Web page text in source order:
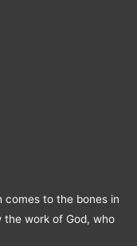
comes to the bones in
work of God, who